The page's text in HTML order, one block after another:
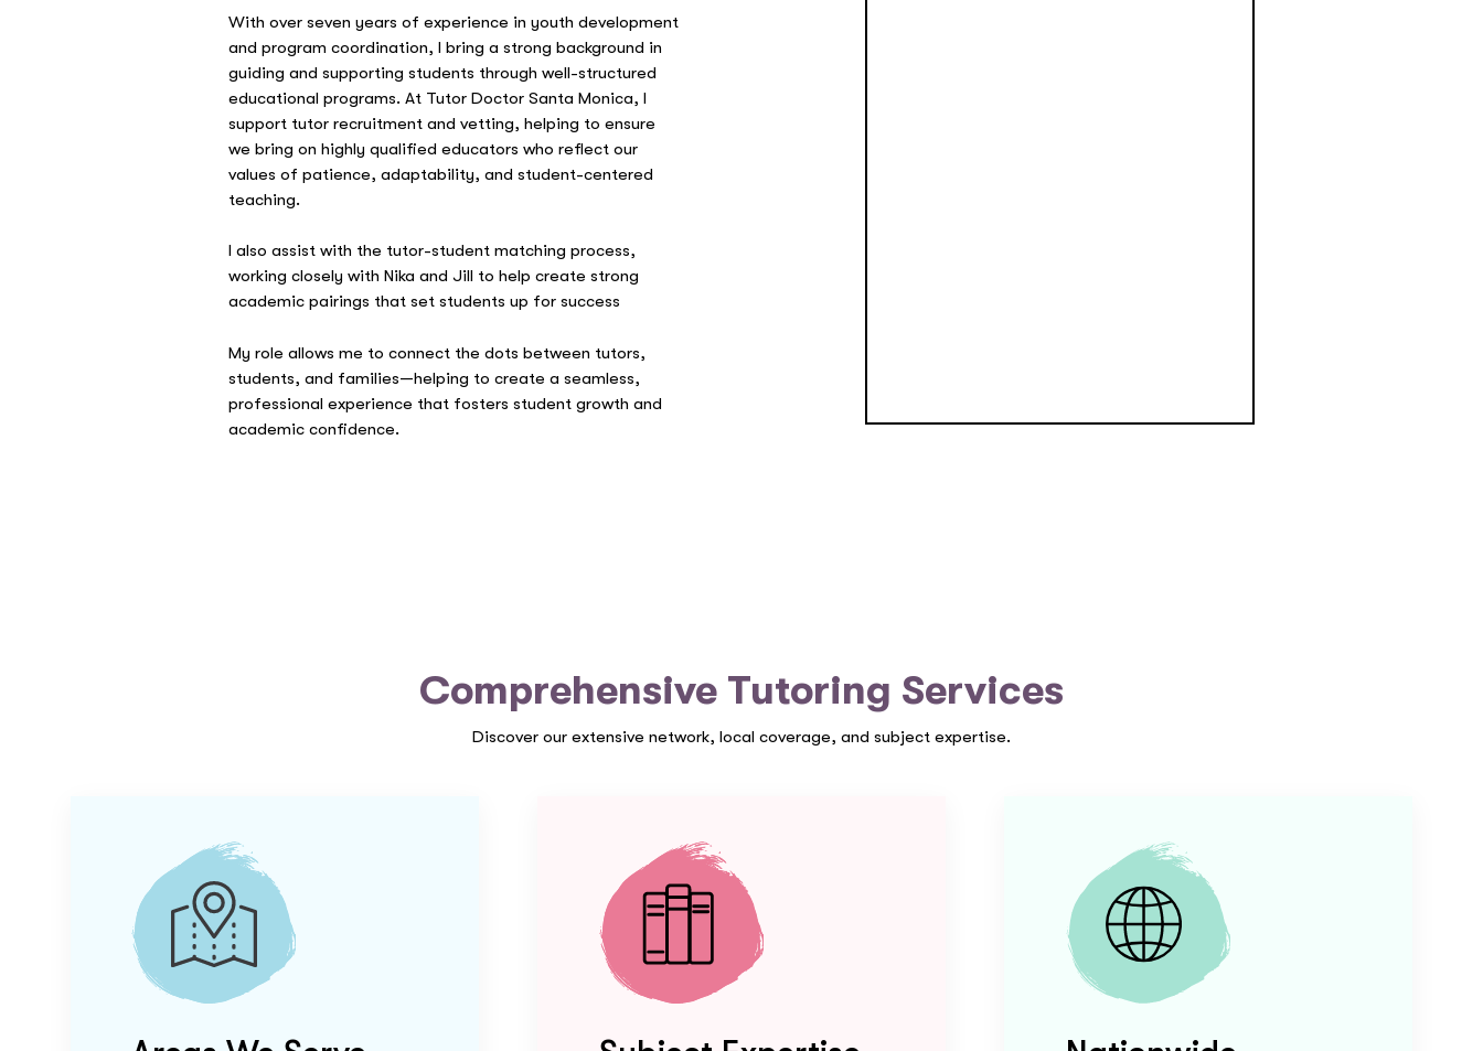
With over seven years of experience in youth development
and program coordination, I bring a strong background in
guiding and supporting students through well-structured
educational programs. At Tutor Doctor Santa Monica, I
support tutor recruitment and vetting, helping to ensure
we bring on highly qualified educators who reflect our
values of patience, adaptability, and student-centered
teaching.
I also assist with the tutor-student matching process,
working closely with Nika and Jill to help create strong
academic pairings that set students up for success
My role allows me to connect the dots between tutors,
students, and families—helping to create a seamless,
professional experience that fosters student growth and
academic confidence.
Comprehensive Tutoring Services
Discover our extensive network, local coverage, and subject expertise.